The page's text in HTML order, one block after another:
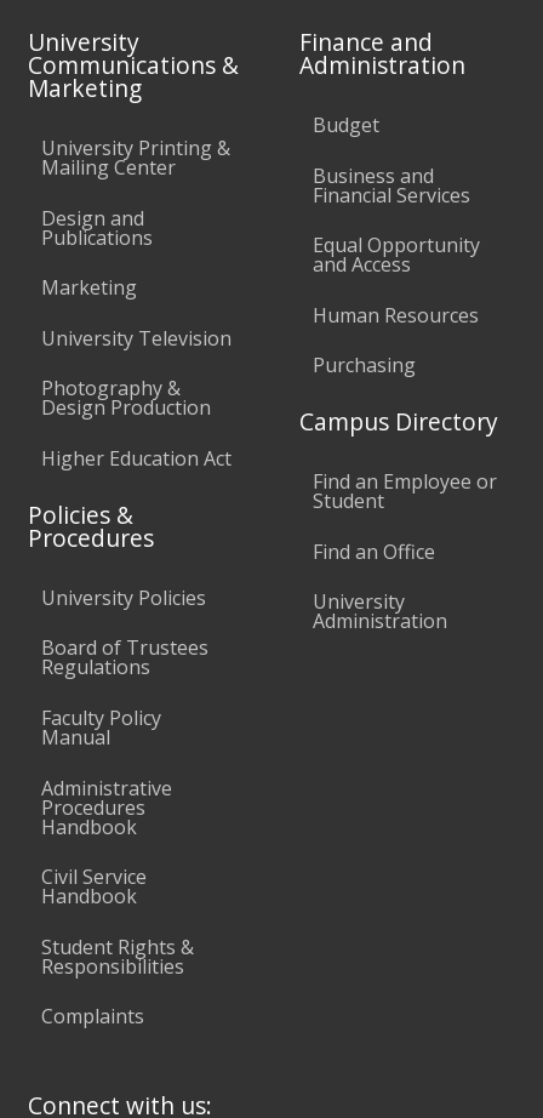
University
Communications &
Marketing
University Printing &
Mailing Center
Design and
Publications
Marketing
University Television
Photography &
Design Production
Higher Education Act
Policies &
Procedures
University Policies
Board of Trustees
Regulations
Faculty Policy
Manual
Administrative
Procedures
Handbook
Civil Service
Handbook
Student Rights &
Responsibilities
Complaints
Finance and
Administration
Budget
Business and
Financial Services
Equal Opportunity
and Access
Human Resources
Purchasing
Campus Directory
Find an Employee or
Student
Find an Office
University
Administration
Connect with us: